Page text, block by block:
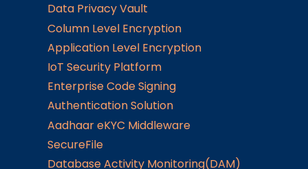
Data Privacy Vault
Column Level Encryption
Application Level Encryption
IoT Security Platform
Enterprise Code Signing
Authentication Solution
Aadhaar eKYC Middleware
SecureFile
Database Activity Monitoring(DAM)